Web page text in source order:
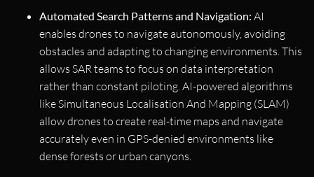
Automated Search Patterns and Navigation: AI
enables drones to navigate autonomously, avoiding
obstacles and adapting to changing environments. This
allows SAR teams to focus on data interpretation
rather than constant piloting. AI-powered algorithms
like Simultaneous Localisation And Mapping (SLAM)
allow drones to create real-time maps and navigate
accurately even in GPS-denied environments like
dense forests or urban canyons.